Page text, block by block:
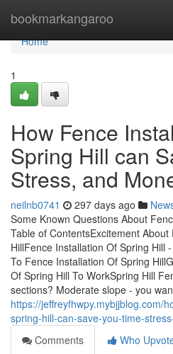
bookmarkangaroo
Home
Home
1
How Fence
Spring Hill can
Stress, and
neilnb0741 297 days ago
Some Known Questions About
Table of ContentsExcitement
HillFence Installation Of Spring Hill
To Fence Installation Of Spring
Of Spring Hill To WorkSpring Hill
sections? Moderate slope - you
https://jeffreyfhwpy.mybjjblog.com/
spring-hill-can-save-you-time-
Comments
Who